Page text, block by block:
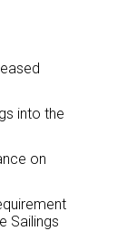
into the
on
Sailings